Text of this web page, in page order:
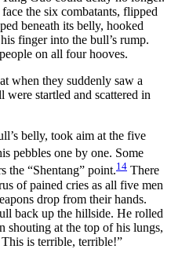
the six combatants, flipped
beneath its belly, hooked
finger into the bull’s rump.
on all four hooves.
when they suddenly saw a
startled and scattered in
belly, took aim at the five
pebbles one by one. Some
the “Shentang” point.14 There
of pained cries as all five men
drop from their hands.
back up the hillside. He rolled
shouting at the top of his lungs,
is terrible, terrible!”